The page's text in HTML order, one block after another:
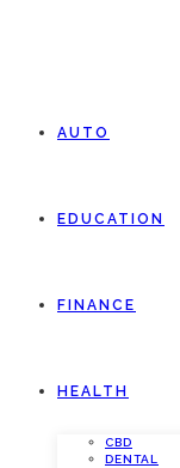
AUTO
EDUCATION
FINANCE
HEALTH
CBD
DENTAL